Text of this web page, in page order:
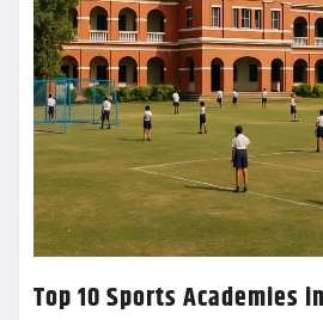
Top 10 Sports Academies